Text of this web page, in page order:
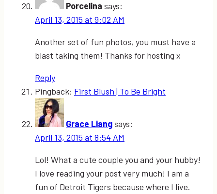
Porcelina says:
April 13, 2015 at 9:02 AM
Another set of fun photos, you must have a
blast taking them! Thanks for hosting x
Reply
Pingback: First Blush | To Be Bright
Grace Liangsays:
April 13, 2015 at 8:54 AM
Lol! What a cute couple you and your hubby!
I love reading your post very much! I am a
fun of Detroit Tigers because where I live.